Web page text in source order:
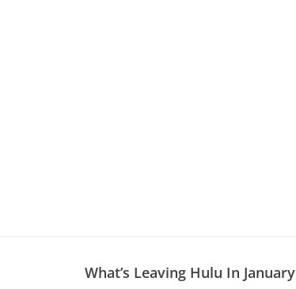
What’s Leaving Hulu In January